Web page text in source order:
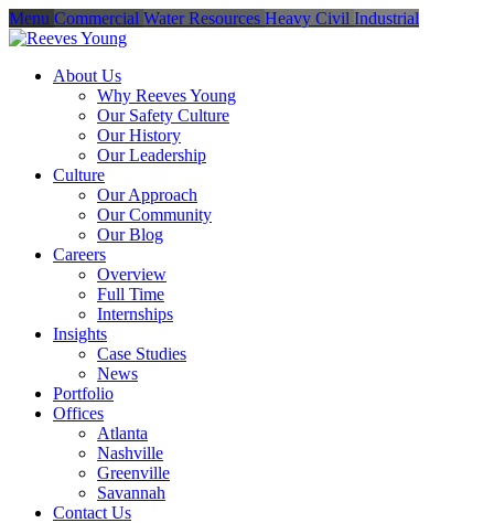
Menu Commercial Water Resources Heavy Civil Industrial
About Us
Why Reeves Young
Our Safety Culture
Our History
Our Leadership
Culture
Our Approach
Our Community
Our Blog
Careers
Overview
Full Time
Internships
Insights
Case Studies
News
Portfolio
Offices
Atlanta
Nashville
Greenville
Savannah
Contact Us